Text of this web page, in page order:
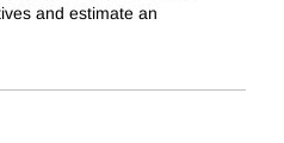
and estimate an